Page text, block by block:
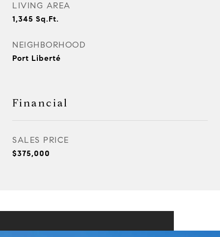
LIVING AREA
1,345 Sq.Ft.
NEIGHBORHOOD
Port Liberté
Financial
SALES PRICE
$375,000